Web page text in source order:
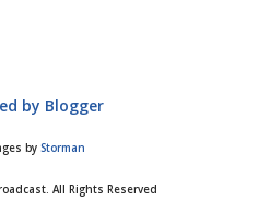
corps members, in this post
on all you need to know
steps on how to print it
by Blogger
by Storman
All Rights Reserved